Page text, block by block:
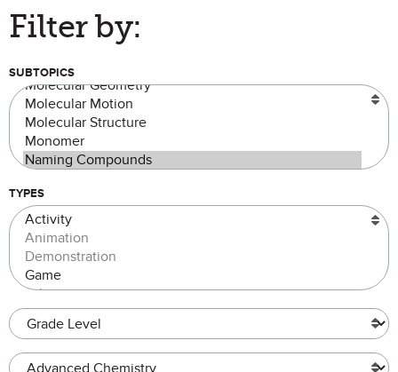
Filter by:
SUBTOPICS
TYPES
Grade Level
Advanced Chemistry